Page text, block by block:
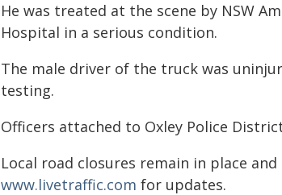
He was treated at the scene by NSW
Hospital in a serious condition.
The male driver of the truck was
testing.
Officers attached to Oxley Police
Local road closures remain in place
www.livetraffic.com for updates.